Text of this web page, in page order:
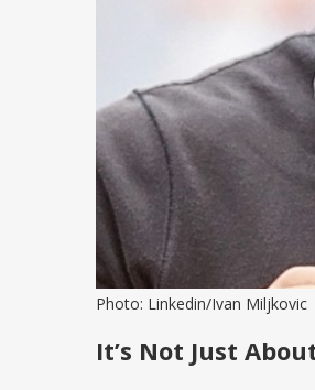
Photo: Linkedin/Ivan Miljkovic
It’s Not Just